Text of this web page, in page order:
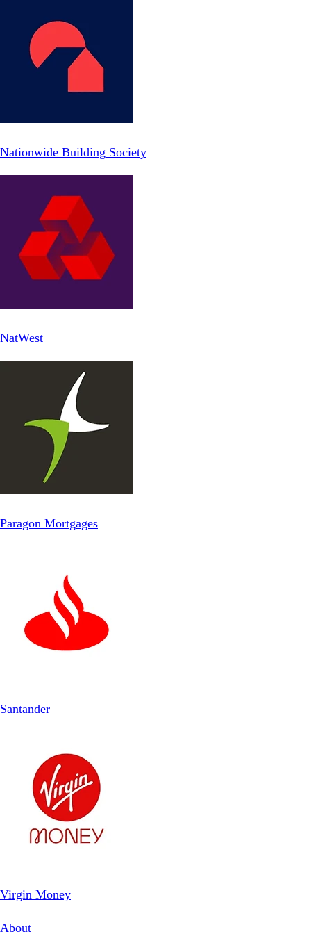
Nationwide Building Society
NatWest
Paragon Mortgages
Santander
Virgin Money
About